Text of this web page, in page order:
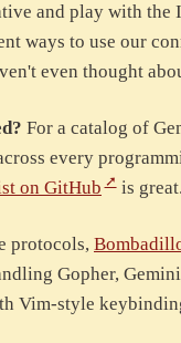
and play with the
ways to use our
even thought
For a catalog of
every
on GitHub
is great.
protocols,
Gopher,
Vim-style